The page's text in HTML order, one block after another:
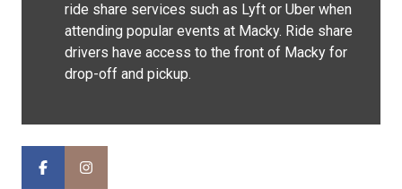
ride share services such as Lyft or Uber when
attending popular events at Macky. Ride share
drivers have access to the front of Macky for
drop-off and pickup.